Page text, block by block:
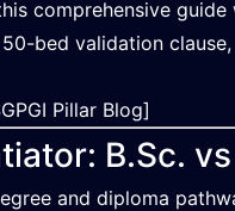
comprehensive
bed validation
Pillar Blog]
B.Sc.
and diploma